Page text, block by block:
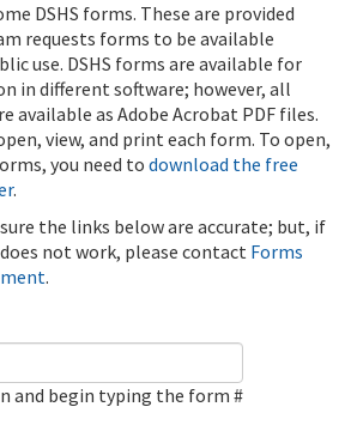
DSHS forms. These are provided
requests forms to be available
use. DSHS forms are available for
in different software; however, all
available as Adobe Acrobat PDF files.
view, and print each form. To open,
you need to download the free
.
the links below are accurate; but, if
not work, please contact Forms
.
and begin typing the form #